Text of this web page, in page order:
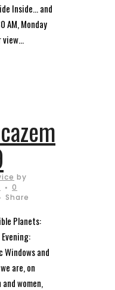
Inside… and
AM, Monday
by
0
Share
Planets:
and
are, on
women,